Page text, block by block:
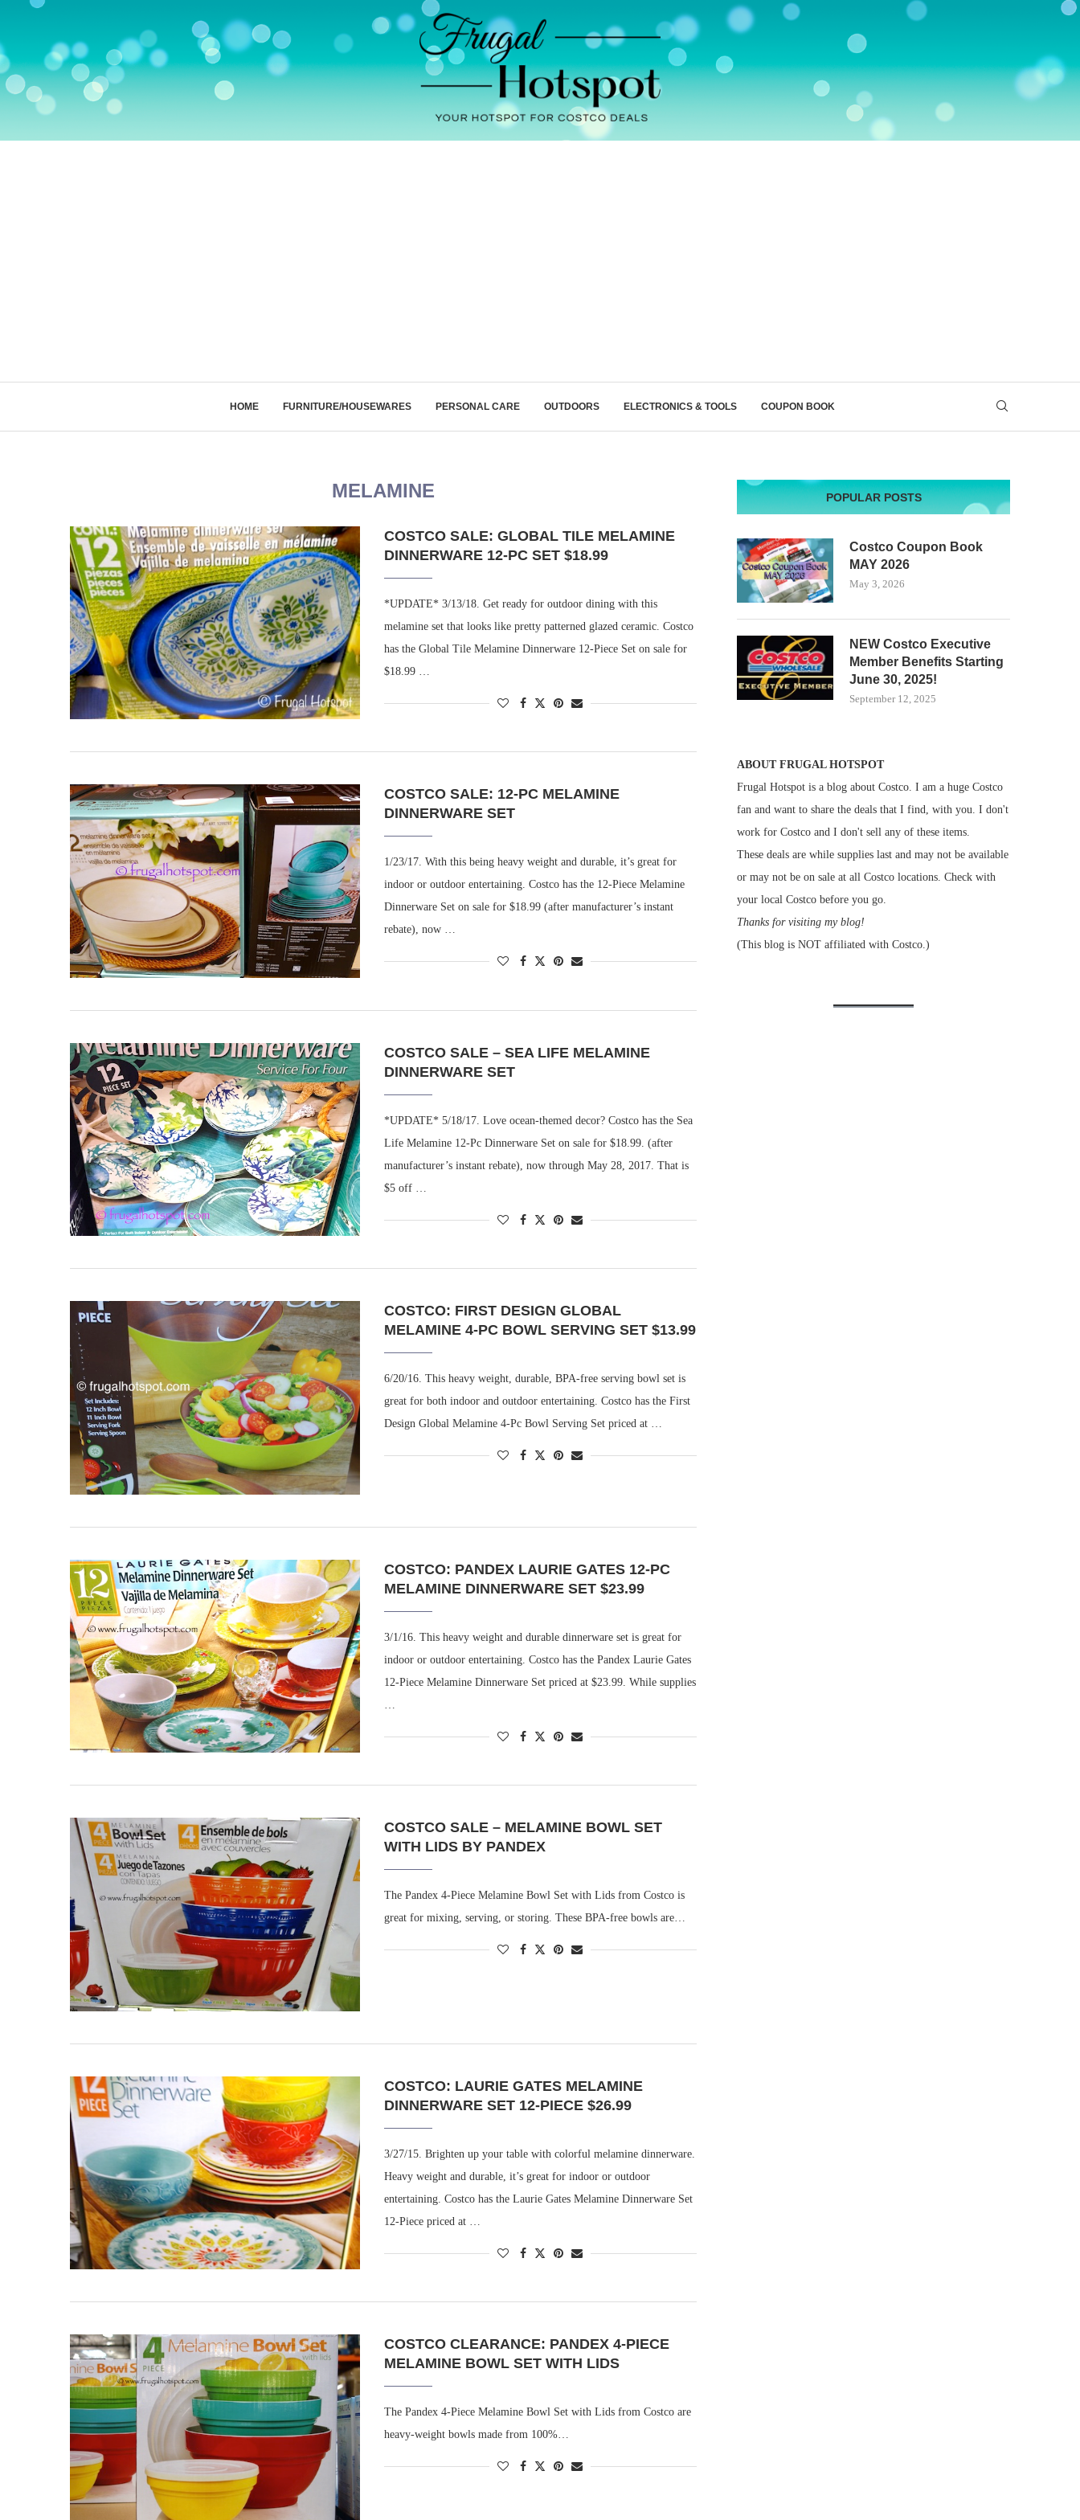
HOME FURNITURE/HOUSEWARES PERSONAL CARE OUTDOORS ELECTRONICS & TOOLS COUPON BOOK
MELAMINE
COSTCO SALE: GLOBAL TILE MELAMINE
DINNERWARE 12-PC SET $18.99
*UPDATE* 3/13/18. Get ready for outdoor dining with this
melamine set that looks like pretty patterned glazed ceramic. Costco
has the Global Tile Melamine Dinnerware 12-Piece Set on sale for
$18.99 …
COSTCO SALE: 12-PC MELAMINE
DINNERWARE SET
1/23/17. With this being heavy weight and durable, it’s great for
indoor or outdoor entertaining. Costco has the 12-Piece Melamine
Dinnerware Set on sale for $18.99 (after manufacturer’s instant
rebate), now …
COSTCO SALE – SEA LIFE MELAMINE
DINNERWARE SET
*UPDATE* 5/18/17. Love ocean-themed decor? Costco has the Sea
Life Melamine 12-Pc Dinnerware Set on sale for $18.99. (after
manufacturer’s instant rebate), now through May 28, 2017. That is
$5 off …
COSTCO: FIRST DESIGN GLOBAL
MELAMINE 4-PC BOWL SERVING SET $13.99
6/20/16. This heavy weight, durable, BPA-free serving bowl set is
great for both indoor and outdoor entertaining. Costco has the First
Design Global Melamine 4-Pc Bowl Serving Set priced at …
COSTCO: PANDEX LAURIE GATES 12-PC
MELAMINE DINNERWARE SET $23.99
3/1/16. This heavy weight and durable dinnerware set is great for
indoor or outdoor entertaining. Costco has the Pandex Laurie Gates
12-Piece Melamine Dinnerware Set priced at $23.99. While supplies
COSTCO SALE – MELAMINE BOWL SET
WITH LIDS BY PANDEX
The Pandex 4-Piece Melamine Bowl Set with Lids from Costco is
great for mixing, serving, or storing. These BPA-free bowls are…
COSTCO: LAURIE GATES MELAMINE
DINNERWARE SET 12-PIECE $26.99
3/27/15. Brighten up your table with colorful melamine dinnerware.
Heavy weight and durable, it’s great for indoor or outdoor
entertaining. Costco has the Laurie Gates Melamine Dinnerware Set
12-Piece priced at …
COSTCO CLEARANCE: PANDEX 4-PIECE
MELAMINE BOWL SET WITH LIDS
The Pandex 4-Piece Melamine Bowl Set with Lids from Costco are
heavy-weight bowls made from 100%…
POPULAR POSTS
Costco Coupon Book
MAY 2026
May 3, 2026
NEW Costco Executive
Member Benefits Starting
June 30, 2025!
September 12, 2025
ABOUT FRUGAL HOTSPOT
Frugal Hotspot is a blog about Costco. I am a huge Costco
fan and want to share the deals that I find, with you. I don't
work for Costco and I don't sell any of these items.
These deals are while supplies last and may not be available
or may not be on sale at all Costco locations. Check with
your local Costco before you go.
Thanks for visiting my blog!
(This blog is NOT affiliated with Costco.)